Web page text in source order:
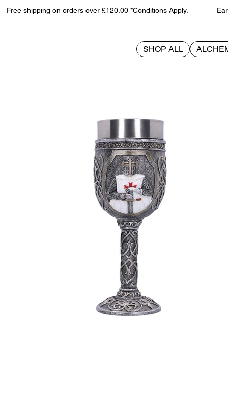
Free shipping on orders over £120.00 *Conditions Apply. Earn
SHOP ALL